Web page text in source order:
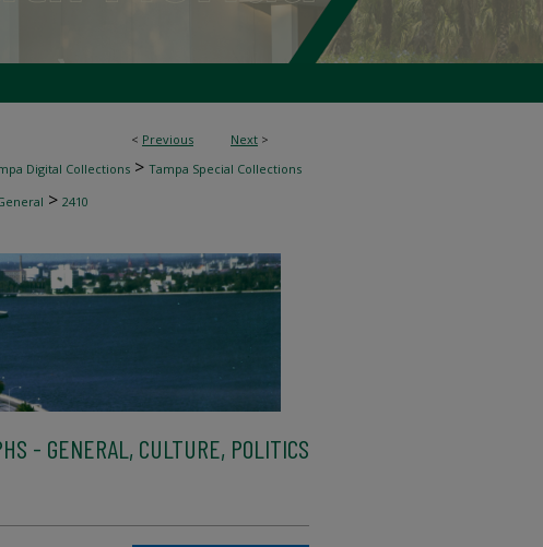
< Previous Next >
Digital Collections > Tampa Special Collections
> 2410
- GENERAL, CULTURE, POLITICS